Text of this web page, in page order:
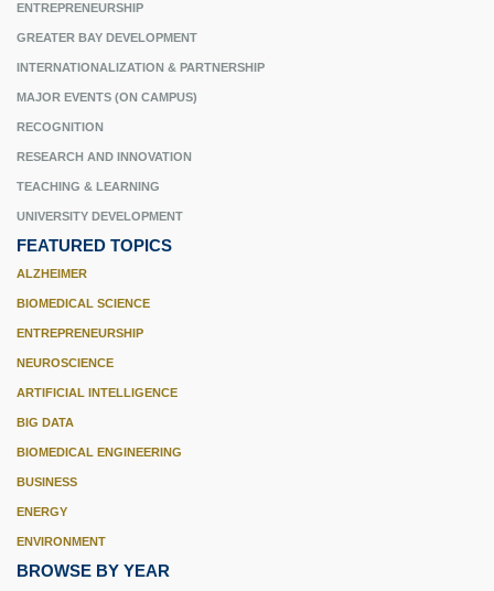
ENTREPRENEURSHIP
GREATER BAY DEVELOPMENT
INTERNATIONALIZATION & PARTNERSHIP
MAJOR EVENTS (ON CAMPUS)
RECOGNITION
RESEARCH AND INNOVATION
TEACHING & LEARNING
UNIVERSITY DEVELOPMENT
FEATURED TOPICS
ALZHEIMER
BIOMEDICAL SCIENCE
ENTREPRENEURSHIP
NEUROSCIENCE
ARTIFICIAL INTELLIGENCE
BIG DATA
BIOMEDICAL ENGINEERING
BUSINESS
ENERGY
ENVIRONMENT
BROWSE BY YEAR